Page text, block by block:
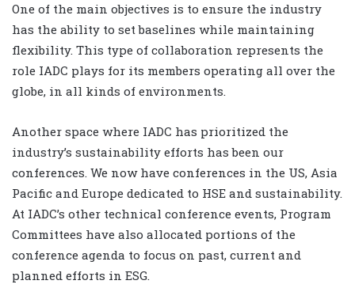
One of the main objectives is to ensure the industry
has the ability to set baselines while maintaining
flexibility. This type of collaboration represents the
role IADC plays for its members operating all over the
globe, in all kinds of environments.
Another space where IADC has prioritized the
industry’s sustainability efforts has been our
conferences. We now have conferences in the US, Asia
Pacific and Europe dedicated to HSE and sustainability.
At IADC’s other technical conference events, Program
Committees have also allocated portions of the
conference agenda to focus on past, current and
planned efforts in ESG.